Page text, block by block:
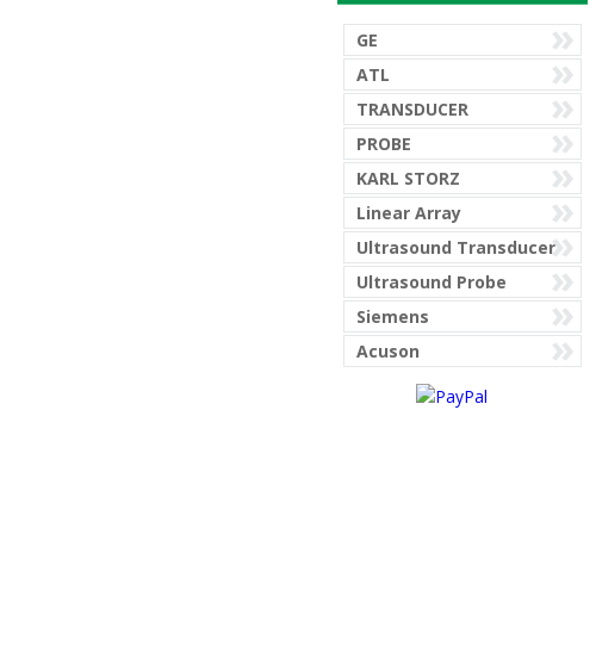
ADVANCED AMERICAN
TELEPHONES
AESCULAP
AGILENT PHILIPS
MEDICAL CORP
GE
ATL
TRANSDUCER
PROBE
KARL STORZ
Linear Array
Ultrasound Transducer
Ultrasound Probe
Siemens
Acuson